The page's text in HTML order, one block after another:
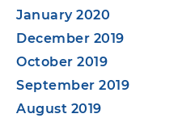
January 2020
December 2019
October 2019
September 2019
August 2019